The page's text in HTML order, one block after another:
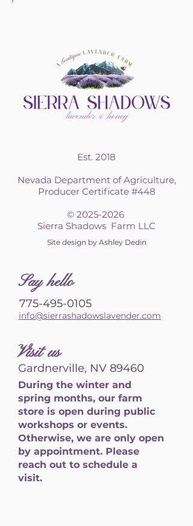
Est. 2018
Nevada Department of Agriculture,
Producer Certificate #448
© 2025-2026
Sierra Shadows Farm LLC
Site design by Ashley Dedin
Say hello
775-495-0105
info@sierrashadowslavender.com
Visit us
Gardnerville, NV 89460
During the winter and
spring months, our farm
store is open during public
workshops or events.
Otherwise, we are only open
by appointment. Please
reach out to schedule a
visit.